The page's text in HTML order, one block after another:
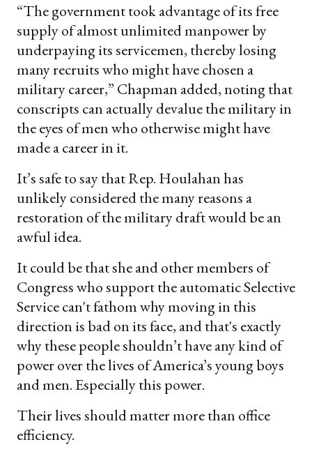
“The government took advantage of its free
supply of almost unlimited manpower by
underpaying its servicemen, thereby losing
many recruits who might have chosen a
military career,” Chapman added, noting that
conscripts can actually devalue the military in
the eyes of men who otherwise might have
made a career in it.
It’s safe to say that Rep. Houlahan has
unlikely considered the many reasons a
restoration of the military draft would be an
awful idea.
It could be that she and other members of
Congress who support the automatic Selective
Service can't fathom why moving in this
direction is bad on its face, and that's exactly
why these people shouldn’t have any kind of
power over the lives of America’s young boys
and men. Especially this power.
Their lives should matter more than office
efficiency.